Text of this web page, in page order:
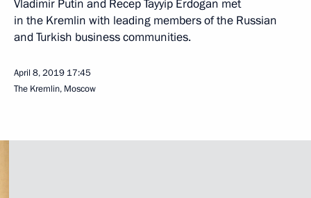
Vladimir Putin and Recep Tayyip Erdogan met
in the Kremlin with leading members of the Russian
and Turkish business communities.
April 8, 2019 17:45
The Kremlin, Moscow